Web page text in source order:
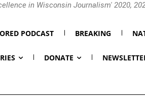
in Wisconsin Journalism' 2020,
PODCAST BREAKING
DONATE